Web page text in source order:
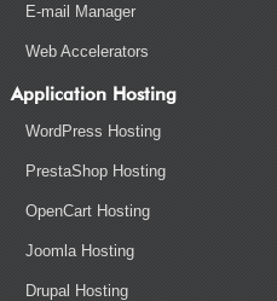
E-mail Manager
Web Accelerators
Application Hosting
WordPress Hosting
PrestaShop Hosting
OpenCart Hosting
Joomla Hosting
Drupal Hosting